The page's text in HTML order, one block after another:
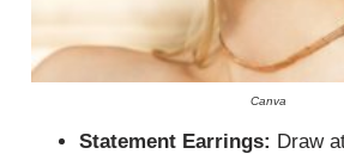
Canva
Statement Earrings: Draw